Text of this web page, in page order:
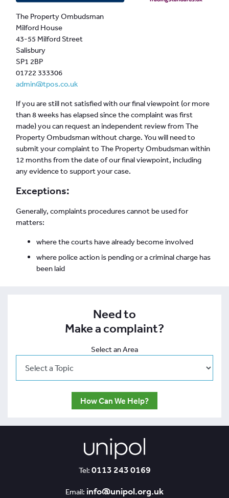
The Property Ombudsman
Milford House
43-55 Milford Street
Salisbury
SP1 2BP
01722 333306
admin@tpos.co.uk
If you are still not satisfied with our final viewpoint (or more
than 8 weeks has elapsed since the complaint was first
made) you can request an independent review from The
Property Ombudsman without charge. You will need to
submit your complaint to The Property Ombudsman within
12 months from the date of our final viewpoint, including
any evidence to support your case.
Exceptions:
Generally, complaints procedures cannot be used for
matters:
where the courts have already become involved
where police action is pending or a criminal charge has
been laid
Need to
Make a complaint?
Select an Area
Tel: 0113 243 0169
Email: info@unipol.org.uk